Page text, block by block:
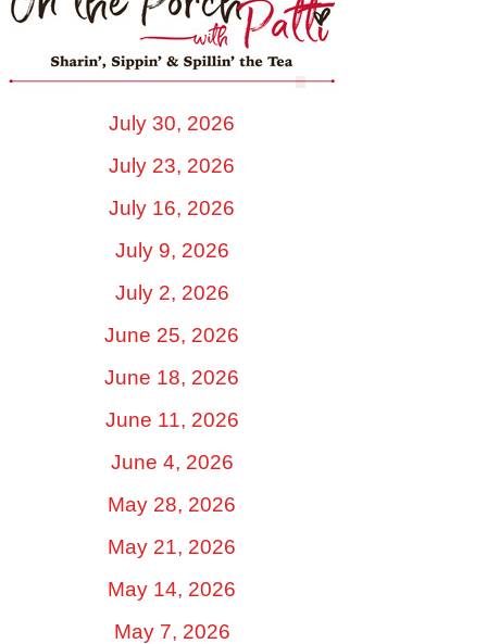
July 30, 2026
July 23, 2026
July 16, 2026
July 9, 2026
July 2, 2026
June 25, 2026
June 18, 2026
June 11, 2026
June 4, 2026
May 28, 2026
May 21, 2026
May 14, 2026
May 7, 2026